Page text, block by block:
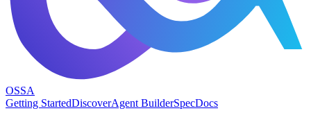
OSSA
Getting StartedDiscoverAgent BuilderSpecDocs